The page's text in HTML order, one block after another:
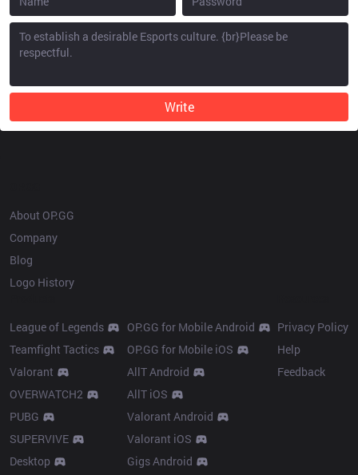
Write
About OP.GG
Company
Blog
Logo History
League of Legends
Teamfight Tactics
Valorant
OVERWATCH2
PUBG
SUPERVIVE
Desktop
OP.GG for Mobile Android
OP.GG for Mobile iOS
AllT Android
AllT iOS
Valorant Android
Valorant iOS
Gigs Android
Privacy Policy
Help
Feedback